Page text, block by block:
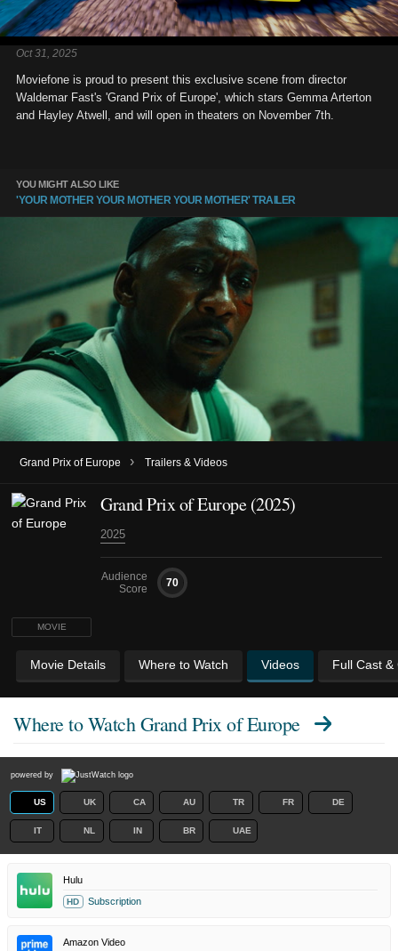
Oct 31, 2025
Moviefone is proud to present this exclusive scene from director
Waldemar Fast's 'Grand Prix of Europe', which stars Gemma Arterton
and Hayley Atwell, and will open in theaters on November 7th.
YOU MIGHT ALSO LIKE
'YOUR MOTHER YOUR MOTHER YOUR MOTHER' TRAILER
Grand Prix of Europe › Trailers & Videos
MOVIE
Grand Prix of Europe (2025)
2025
Audience
Score
70
Movie Details Where to Watch Videos Full Cast &
Where to WatchGrand Prix of Europe
powered by
US UK CA AU TR FR DE
IT NL IN BR UAE
Hulu
HD Subscription
Amazon Video